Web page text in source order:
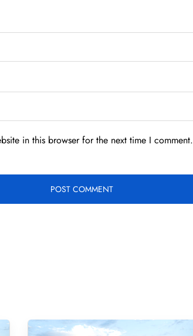
in this browser for the next time I comment.